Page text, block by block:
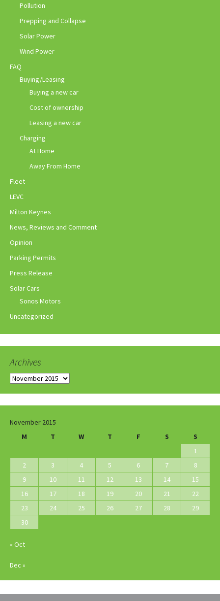
Pollution
Prepping and Collapse
Solar Power
Wind Power
FAQ
Buying/Leasing
Buying a new car
Cost of ownership
Leasing a new car
Charging
At Home
Away From Home
Fleet
LEVC
Milton Keynes
News, Reviews and Comment
Opinion
Parking Permits
Press Release
Solar Cars
Sonos Motors
Uncategorized
Archives
Archives
November 2015
M
T W T F S
S
1
2
3 4 5 6 7
8
9
10 11 12 13 14
15
16
17 18 19 20 21
22
23
24 25 26 27 28
29
30
« Oct
Dec »